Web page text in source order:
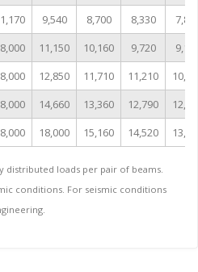
9,540 8,700 8,330
11,150 10,160 9,720
12,850 11,710 11,210
14,660 13,360 12,790
18,000 15,160 14,520
distributed loads per pair of beams.
conditions. For seismic conditions